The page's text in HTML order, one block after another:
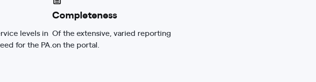
levels in
for the PA.
Completeness
Of the extensive, varied reporting
on the portal.